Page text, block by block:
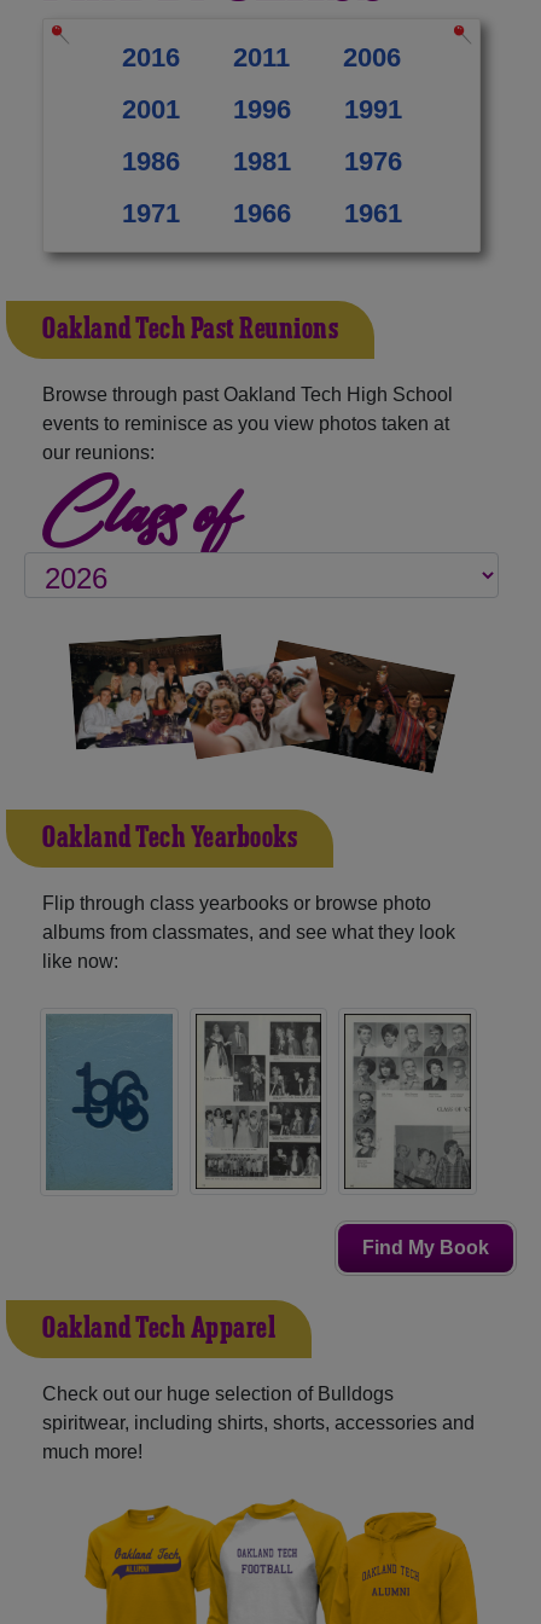
2016 2011
2006
2001
1996
1991
1986
1981
1976
1971
1966 1961
Oakland Tech Past Reunions
Browse through past Oakland Tech High School
events to reminisce as you view photos taken at
our reunions:
Class of
Oakland Tech Yearbooks
Flip through class yearbooks or browse photo
albums from classmates, and see what they look
like now:
Find My Book
Oakland Tech Apparel
Check out our huge selection of Bulldogs
spiritwear, including shirts, shorts, accessories and
much more!